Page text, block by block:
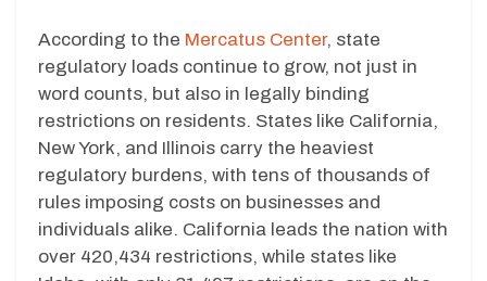
According to the Mercatus Center, state
regulatory loads continue to grow, not just in
word counts, but also in legally binding
restrictions on residents. States like California,
New York, and Illinois carry the heaviest
regulatory burdens, with tens of thousands of
rules imposing costs on businesses and
individuals alike. California leads the nation with
over 420,434 restrictions, while states like